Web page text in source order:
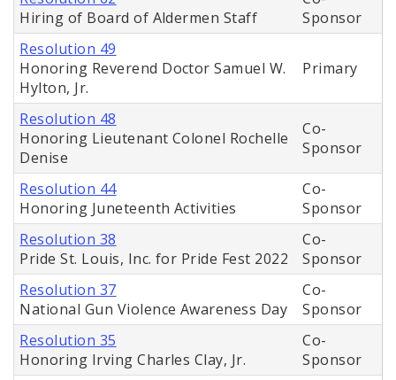
Hiring of Board of Aldermen Staff
Sponsor
Resolution 49
Honoring Reverend Doctor Samuel W.
Hylton, Jr.
Primary
Resolution 48
Honoring Lieutenant Colonel Rochelle
Denise
Co-
Sponsor
Resolution 44
Honoring Juneteenth Activities
Co-
Sponsor
Resolution 38
Pride St. Louis, Inc. for Pride Fest 2022
Co-
Sponsor
Resolution 37
National Gun Violence Awareness Day
Co-
Sponsor
Resolution 35
Honoring Irving Charles Clay, Jr.
Co-
Sponsor